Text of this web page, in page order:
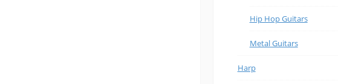
Hip Hop Guitars
Metal Guitars
Harp